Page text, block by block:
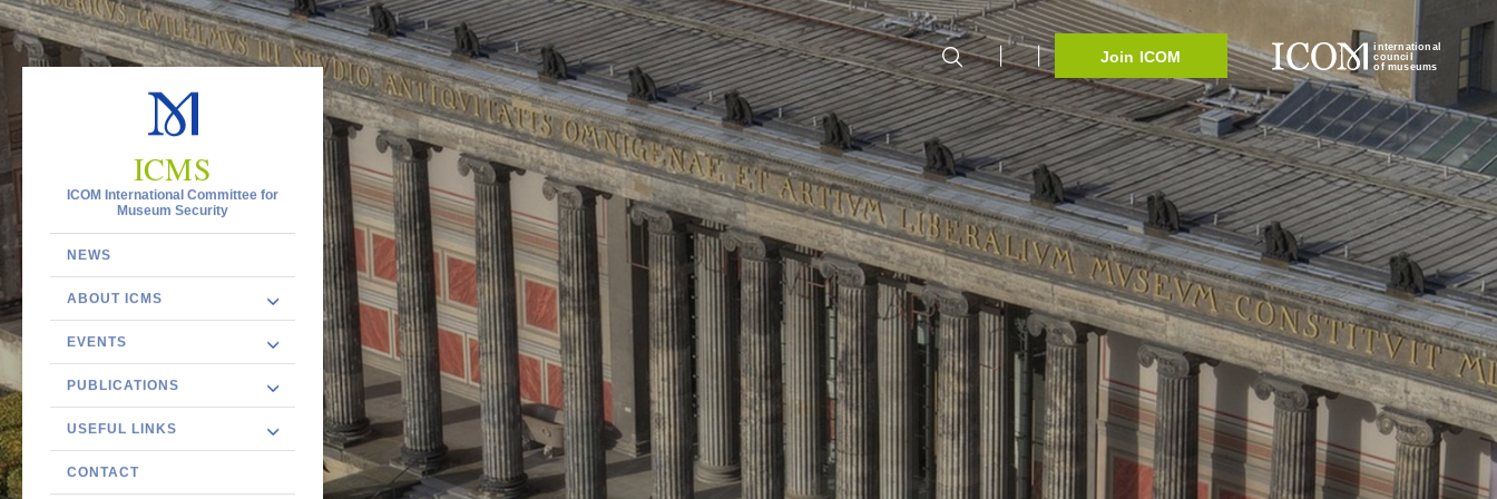
Join ICOM
international
council
of museums
ICMS
ICOM International Committee for
Museum Security
NEWS
ABOUT ICMS
EVENTS
PUBLICATIONS
USEFUL LINKS
CONTACT